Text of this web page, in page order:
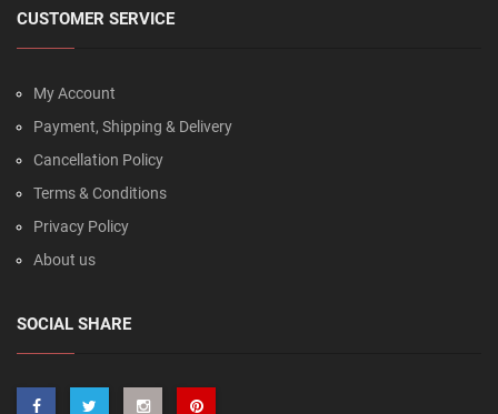
CUSTOMER SERVICE
My Account
Payment, Shipping & Delivery
Cancellation Policy
Terms & Conditions
Privacy Policy
About us
SOCIAL SHARE